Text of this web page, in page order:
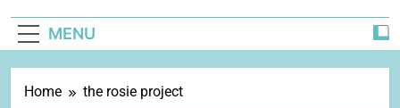
MENU
Home the rosie project